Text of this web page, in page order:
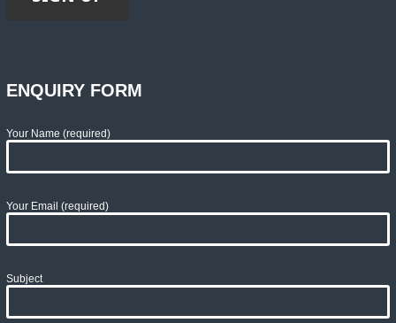
ENQUIRY FORM
Your Name (required)
Your Email (required)
Subject